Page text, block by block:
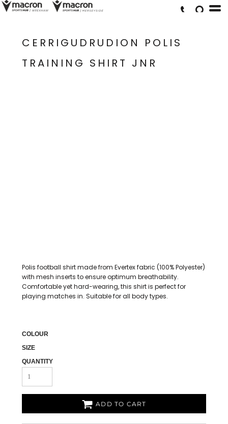
CERRIGUDRUDION POLIS
TRAINING SHIRT JNR
Polis football shirt made from Evertex fabric (100% Polyester)
with mesh inserts to ensure optimum breathability.
Comfortable yet hard-wearing, this shirt is perfect for
playing matches in. Suitable for all body types.
COLOUR
SIZE
QUANTITY
ADD TO CART